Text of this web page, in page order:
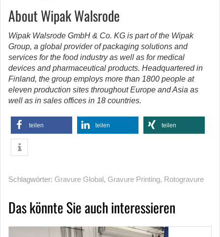
About Wipak Walsrode
Wipak Walsrode GmbH & Co. KG is part of the Wipak
Group, a global provider of packaging solutions and
services for the food industry as well as for medical
devices and pharmaceutical products. Headquartered in
Finland, the group employs more than 1800 people at
eleven production sites throughout Europe and Asia as
well as in sales offices in 18 countries.
teilen teilen teilen
Schlagwörter: Gravure Global, Gravure Printing, Rotogravure
Das könnte Sie auch interessieren